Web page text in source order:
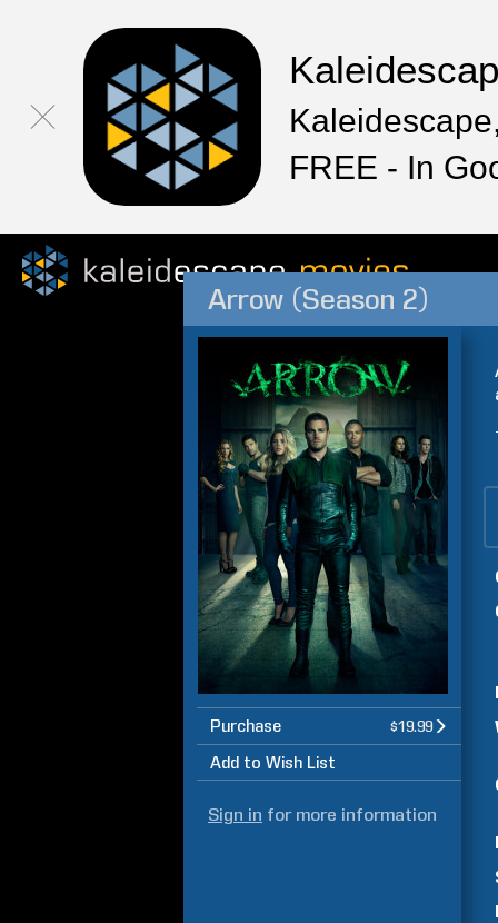
FREE - In
Arrow (Season 2)
Purchase $19.99
Add to Wish List
Sign in for more information